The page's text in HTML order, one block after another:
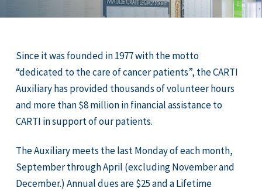
Since it was founded in 1977 with the motto
“dedicated to the care of cancer patients”, the CARTI
Auxiliary has provided thousands of volunteer hours
and more than $8 million in financial assistance to
CARTI in support of our patients.
The Auxiliary meets the last Monday of each month,
September through April (excluding November and
December.) Annual dues are $25 and a Lifetime